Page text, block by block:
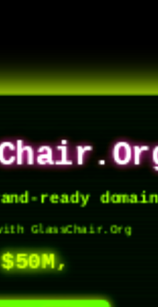
ready
GlassChair.Org
$50M,